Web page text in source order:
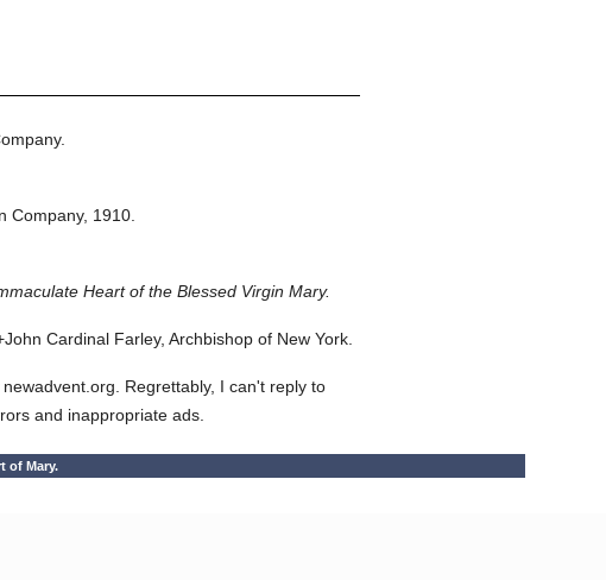
Company, 1910.
Heart of the Blessed Virgin Mary.
Cardinal Farley, Archbishop of New York.
Regrettably, I can't reply to
and inappropriate ads.
of Mary.